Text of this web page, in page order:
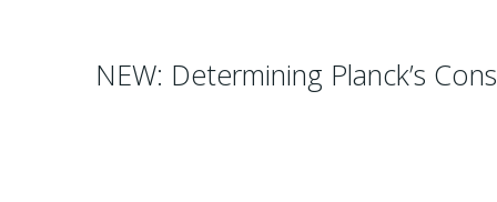
NEW: Determining Planck’s